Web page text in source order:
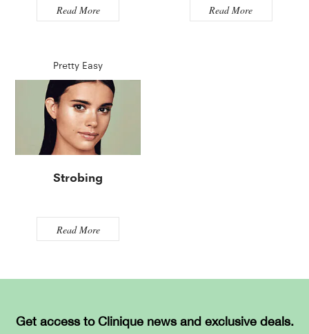
Read More Read More
Pretty Easy
Strobing
Read More
Get access to Clinique news and exclusive deals.